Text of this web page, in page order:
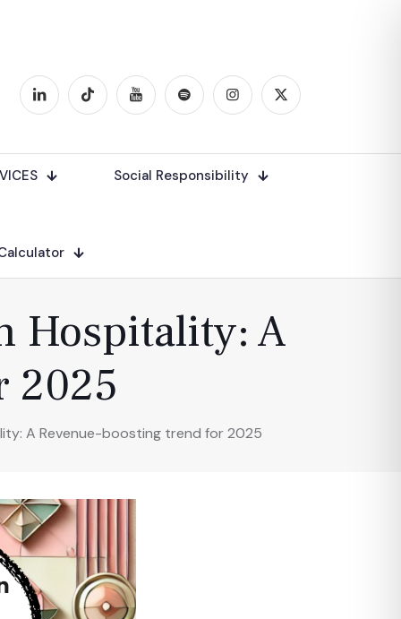
Social Responsibility
Hospitality: A
2025
A Revenue-boosting trend for 2025